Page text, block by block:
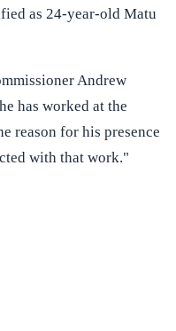
as 24-year-old Matu
Andrew
has worked at the
reason for his presence
with that work."